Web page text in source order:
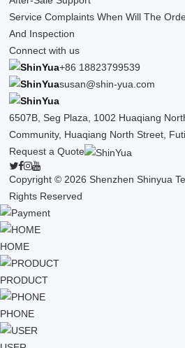
Service Complaints When Will The
And Inspection
Connect with us
+86 18823799539
susan@shin-yua.com
6507B, Seg Plaza, 1002 Huaqiang
Community, Huaqiang North Street,
Request a Quote
Copyright © 2026 Shenzhen Shinyua
Rights Reserved
HOME
PRODUCT
PHONE